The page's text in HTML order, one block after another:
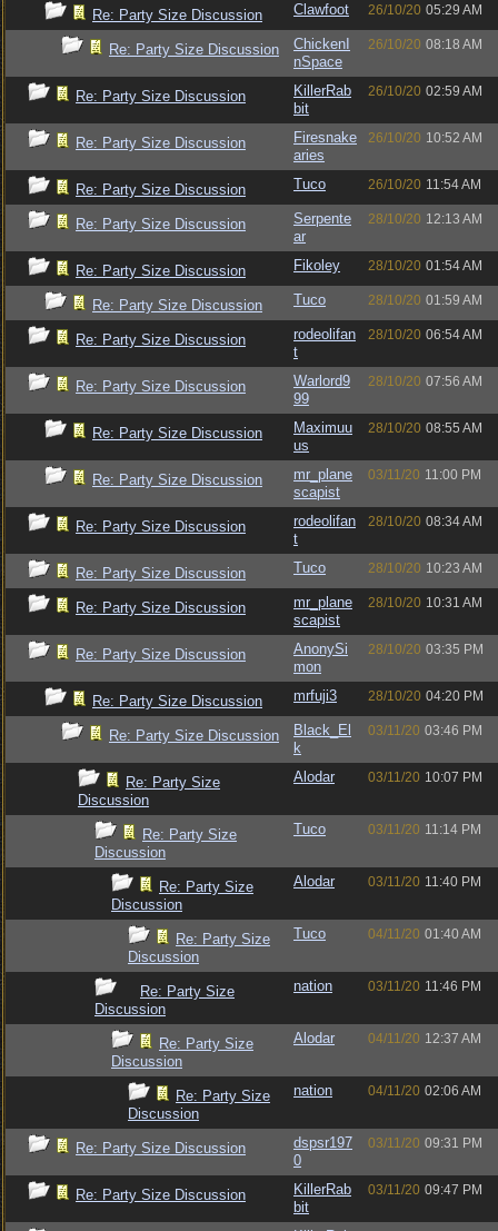
Re: Party Size Discussion Clawfoot 26/10/20 05:29 AM
Re: Party Size Discussion
ChickenI
nSpace
26/10/20 08:18 AM
Re: Party Size Discussion
KillerRab
bit
26/10/20 02:59 AM
Re: Party Size Discussion
Firesnake
aries
26/10/20 10:52 AM
Re: Party Size Discussion Tuco 26/10/20 11:54 AM
Re: Party Size Discussion
Serpente
ar
28/10/20 12:13 AM
Re: Party Size Discussion Fikoley 28/10/20 01:54 AM
Re: Party Size Discussion Tuco 28/10/20 01:59 AM
Re: Party Size Discussion
rodeolifan
t
28/10/20 06:54 AM
Re: Party Size Discussion
Warlord9
99
28/10/20 07:56 AM
Re: Party Size Discussion
Maximuu
us
28/10/20 08:55 AM
Re: Party Size Discussion
mr_plane
scapist
03/11/20 11:00 PM
Re: Party Size Discussion
rodeolifan
t
28/10/20 08:34 AM
Re: Party Size Discussion Tuco 28/10/20 10:23 AM
Re: Party Size Discussion
mr_plane
scapist
28/10/20 10:31 AM
Re: Party Size Discussion
AnonySi
mon
28/10/20 03:35 PM
Re: Party Size Discussion mrfuji3 28/10/20 04:20 PM
Re: Party Size Discussion
Black_El
k
03/11/20 03:46 PM
Re: Party Size
Discussion
Alodar 03/11/20 10:07 PM
Re: Party Size
Discussion
Tuco 03/11/20 11:14 PM
Re: Party Size
Discussion
Alodar 03/11/20 11:40 PM
Re: Party Size
Discussion
Tuco 04/11/20 01:40 AM
Re: Party Size
Discussion
nation 03/11/20 11:46 PM
Re: Party Size
Discussion
Alodar 04/11/20 12:37 AM
Re: Party Size
Discussion
nation 04/11/20 02:06 AM
Re: Party Size Discussion
dspsr197
0
03/11/20 09:31 PM
Re: Party Size Discussion
KillerRab
bit
03/11/20 09:47 PM